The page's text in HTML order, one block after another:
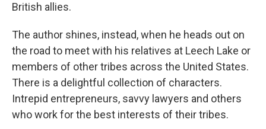
British allies.
The author shines, instead, when he heads out on
the road to meet with his relatives at Leech Lake or
members of other tribes across the United States.
There is a delightful collection of characters.
Intrepid entrepreneurs, savvy lawyers and others
who work for the best interests of their tribes.